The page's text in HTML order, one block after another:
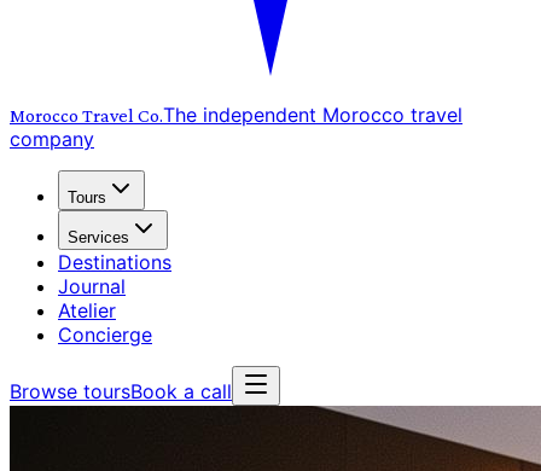
Morocco Travel Co.The independent Morocco travel
company
Tours
Services
Destinations
Journal
Atelier
Concierge
Browse toursBook a call